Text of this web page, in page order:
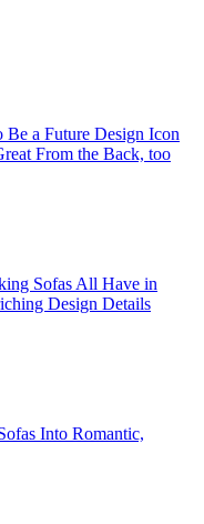
a Future Design Icon
From the Back, too
Sofas All Have in
Design Details
Into Romantic,